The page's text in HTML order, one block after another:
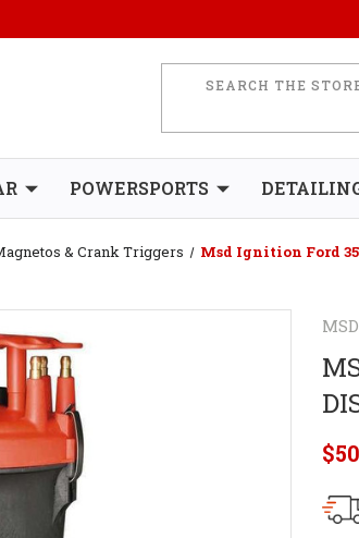
POWERSPORTS
& Crank Triggers Msd Ignition Ford